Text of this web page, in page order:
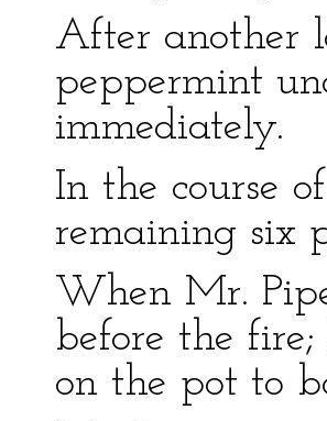
After another
peppermint
immediately.
In the course
remaining six
When Mr.
before the
on the pot to